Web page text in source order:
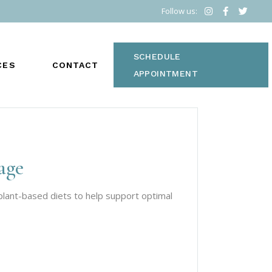
Follow us:
CONTACT
SCHEDULE
APPOINTMENT
based diets to help support optimal